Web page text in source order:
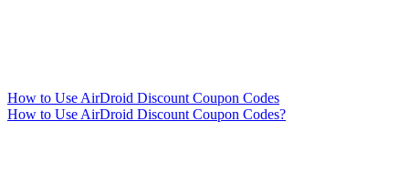
How to Use AirDroid Discount Coupon Codes
How to Use AirDroid Discount Coupon Codes?